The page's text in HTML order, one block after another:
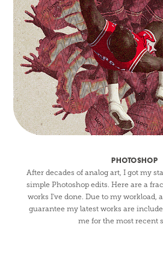
PHOTOSHOP
After decades of analog art, I got my
simple Photoshop edits. Here are a
works I've done. Due to my workload,
guarantee my latest works are
me for the most recent